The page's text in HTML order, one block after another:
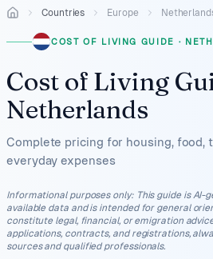
Countries Europe
COST OF LIVING GUIDE ·
Cost of Living
Netherlands
Complete pricing for housing, food,
everyday expenses
Informational purposes only: This guide is AI-
available data and is intended for general
constitute legal, financial, or emigration
applications, contracts, and registrations,
sources and qualified professionals.